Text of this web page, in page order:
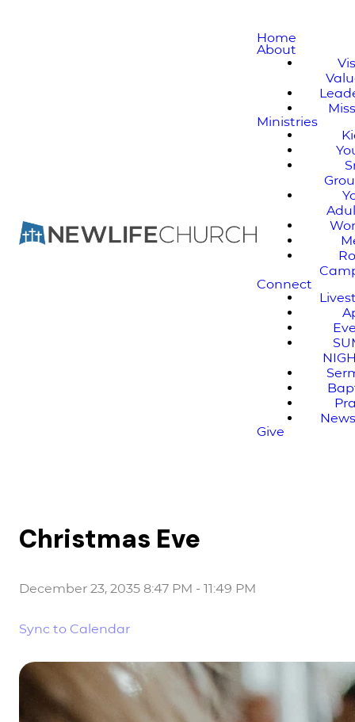
Home
About
Ministries
Connect
Give
Christmas Eve
December 23, 2035 8:47 PM - 11:49 PM
Sync to Calendar